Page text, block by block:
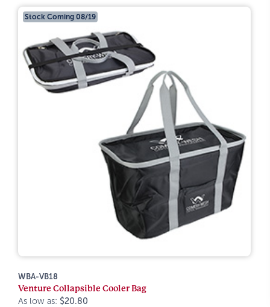
Stock Coming 08/19
WBA-VB18
Venture Collapsible Cooler Bag
As low as: $20.80